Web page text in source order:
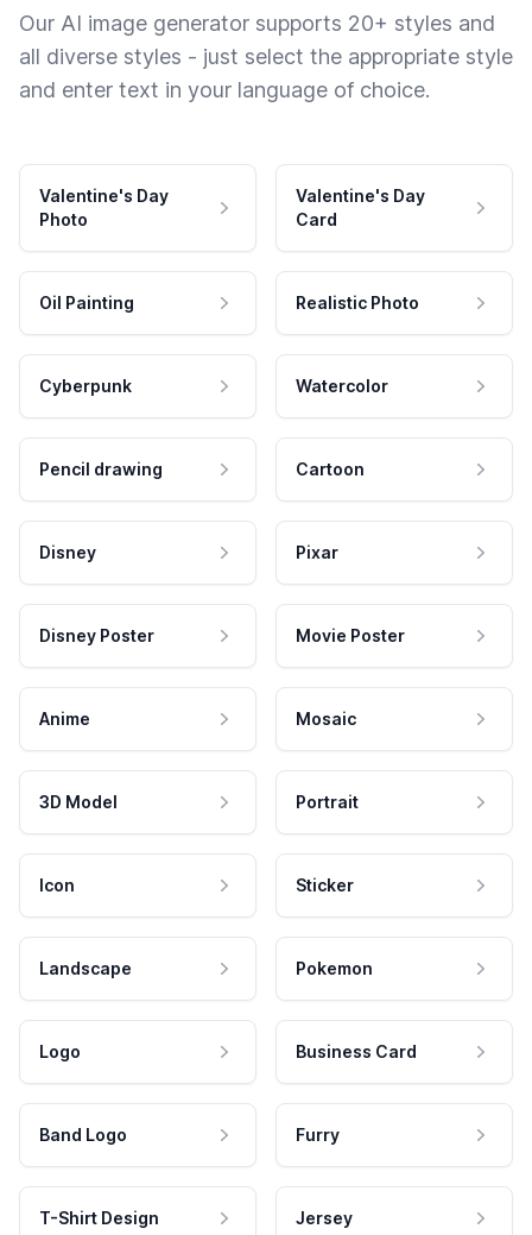
Our AI image generator supports 20+ styles and
all diverse styles - just select the appropriate style
and enter text in your language of choice.
Valentine's Day
Photo
Valentine's Day
Card
Oil Painting Realistic Photo
Cyberpunk Watercolor
Pencil drawing Cartoon
Disney Pixar
Disney Poster Movie Poster
Anime Mosaic
3D Model Portrait
Icon Sticker
Landscape Pokemon
Logo Business Card
Band Logo Furry
T-Shirt Design Jersey